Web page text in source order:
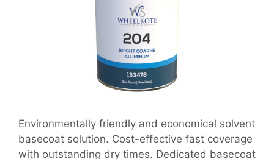
Environmentally friendly and economical solvent
basecoat solution. Cost-effective fast coverage
with outstanding dry times. Dedicated basecoat